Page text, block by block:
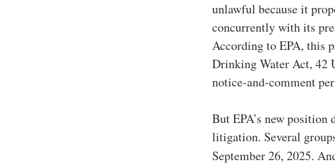
unlawful because it
concurrently with its
According to EPA, this
Drinking Water Act, 42
notice-and-comment
But EPA’s new
litigation. Several
September 26, 2025.